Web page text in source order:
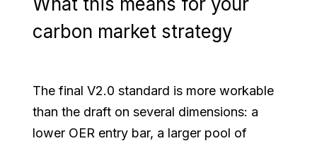
carbon market strategy
The final V2.0 standard is more workable
than the draft on several dimensions: a
lower OER entry bar, a larger pool of